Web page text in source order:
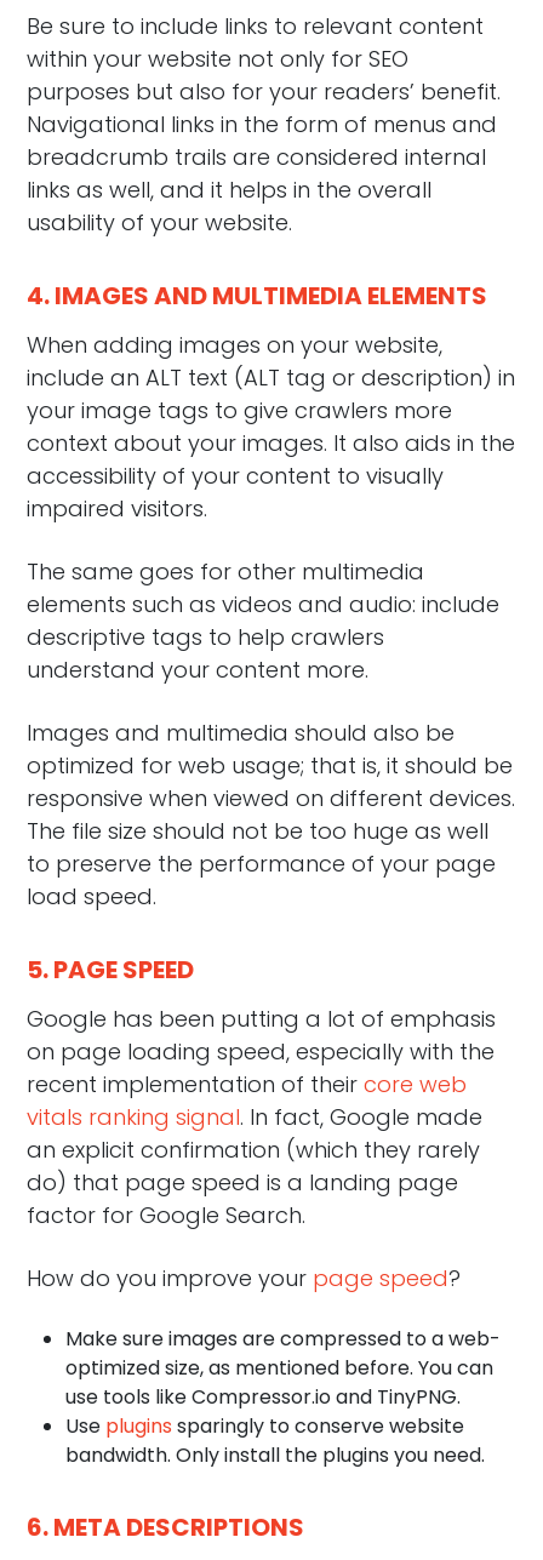
Be sure to include links to relevant content
within your website not only for SEO
purposes but also for your readers’ benefit.
Navigational links in the form of menus and
breadcrumb trails are considered internal
links as well, and it helps in the overall
usability of your website.
4. IMAGES AND MULTIMEDIA ELEMENTS
When adding images on your website,
include an ALT text (ALT tag or description) in
your image tags to give crawlers more
context about your images. It also aids in the
accessibility of your content to visually
impaired visitors.
The same goes for other multimedia
elements such as videos and audio: include
descriptive tags to help crawlers
understand your content more.
Images and multimedia should also be
optimized for web usage; that is, it should be
responsive when viewed on different devices.
The file size should not be too huge as well
to preserve the performance of your page
load speed.
5. PAGE SPEED
Google has been putting a lot of emphasis
on page loading speed, especially with the
recent implementation of their core web
vitals ranking signal. In fact, Google made
an explicit confirmation (which they rarely
do) that page speed is a landing page
factor for Google Search.
How do you improve your page speed?
Make sure images are compressed to a web-
optimized size, as mentioned before. You can
use tools like Compressor.io and TinyPNG.
Use plugins sparingly to conserve website
bandwidth. Only install the plugins you need.
6. META DESCRIPTIONS